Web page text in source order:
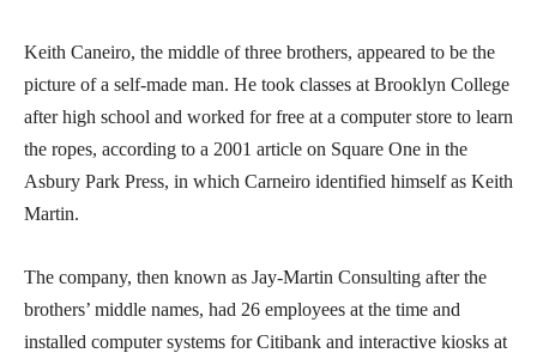
Keith Caneiro, the middle of three brothers, appeared to be the
picture of a self-made man. He took classes at Brooklyn College
after high school and worked for free at a computer store to learn
the ropes, according to a 2001 article on Square One in the
Asbury Park Press, in which Carneiro identified himself as Keith
Martin.
The company, then known as Jay-Martin Consulting after the
brothers’ middle names, had 26 employees at the time and
installed computer systems for Citibank and interactive kiosks at